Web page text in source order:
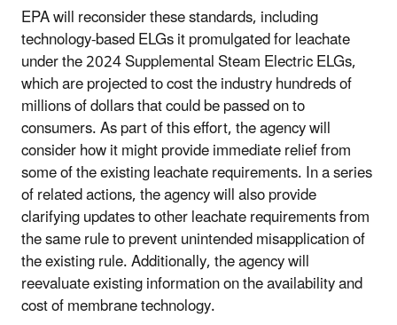
EPA will reconsider these standards, including
technology-based ELGs it promulgated for leachate
under the 2024 Supplemental Steam Electric ELGs,
which are projected to cost the industry hundreds of
millions of dollars that could be passed on to
consumers. As part of this effort, the agency will
consider how it might provide immediate relief from
some of the existing leachate requirements. In a series
of related actions, the agency will also provide
clarifying updates to other leachate requirements from
the same rule to prevent unintended misapplication of
the existing rule. Additionally, the agency will
reevaluate existing information on the availability and
cost of membrane technology.